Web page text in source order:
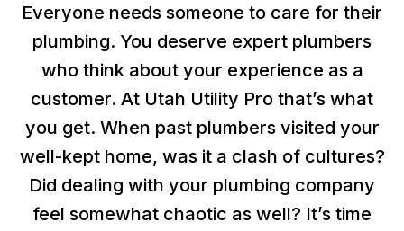
Everyone needs someone to care for their
plumbing. You deserve expert plumbers
who think about your experience as a
customer. At Utah Utility Pro that’s what
you get. When past plumbers visited your
well-kept home, was it a clash of cultures?
Did dealing with your plumbing company
feel somewhat chaotic as well? It’s time